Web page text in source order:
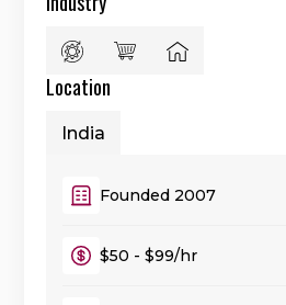
Location
India
Founded 2007
$50 - $99/hr